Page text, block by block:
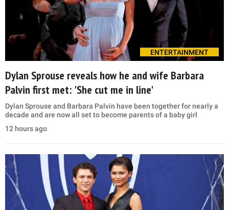
ENTERTAINMENT
Dylan Sprouse reveals how he and wife Barbara
Palvin first met: 'She cut me in line'
Dylan Sprouse and Barbara Palvin have been together for nearly a
decade and are now all set to become parents of a baby girl
12 hours ago